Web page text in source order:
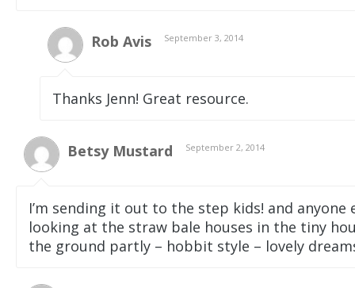
Rob Avis September 3, 2014
Thanks Jenn! Great resource.
Betsy Mustard September 2, 2014
I’m sending it out to the step kids! and
looking at the straw bale houses in the tiny
the ground partly – hobbit style – lovely